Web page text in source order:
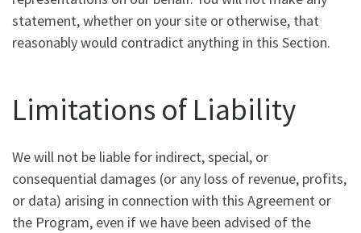
statement, whether on your site or otherwise, that
reasonably would contradict anything in this Section.
Limitations of Liability
We will not be liable for indirect, special, or
consequential damages (or any loss of revenue, profits,
or data) arising in connection with this Agreement or
the Program, even if we have been advised of the